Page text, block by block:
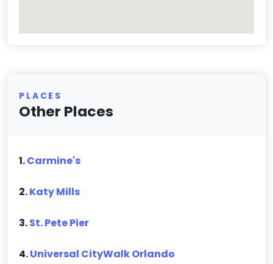
PLACES
Other Places
1.Carmine's
2.Katy Mills
3.St. Pete Pier
4.Universal CityWalk Orlando